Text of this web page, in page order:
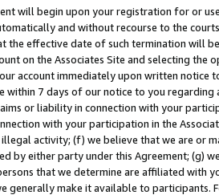
will begin upon your registration for or
and without recourse to the
the effective date of such termination will
on the Associates Site and selecting the
account immediately upon written
within 7 days of our notice to you
or liability in connection with your
with your participation in the
activity; (f) we believe that we are or
by either party under this Agreement; (g)
that we determine are affiliated with
generally make it available to